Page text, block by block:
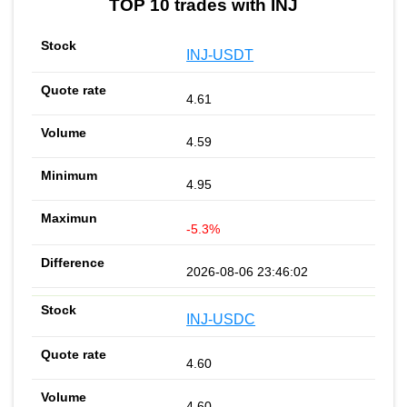
TOP 10 trades with INJ
INJ-USDT
4.61
4.59
4.95
-5.3%
2026-08-06 23:46:02
INJ-USDC
4.60